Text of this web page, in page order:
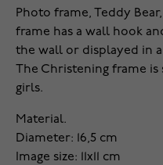
Photo frame, Teddy
frame has a wall hook
the wall or displayed in
The Christening frame
girls.
Material.
Diameter: 16,5 cm
Image size: 11x11 cm